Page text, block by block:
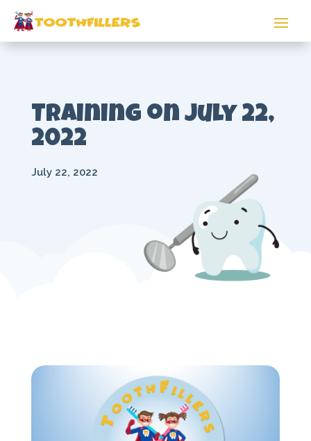
Training on July 22,
2022
July 22, 2022